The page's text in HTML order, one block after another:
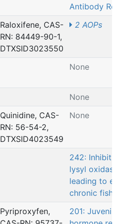
Antibody
Raloxifene, CAS-
RN: 84449-90-1,
DTXSID3023550
2 AOPs
None
None
Quinidine, CAS-
RN: 56-54-2,
DTXSID4023549
None
242:
lysyl oxidase
leading to
chronic fish
Pyriproxyfen,
201: Juvenile